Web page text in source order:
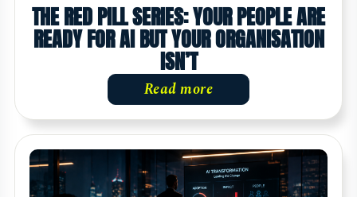
THE RED PILL SERIES: YOUR PEOPLE ARE
READY FOR AI BUT YOUR ORGANISATION
ISN’T
Read more